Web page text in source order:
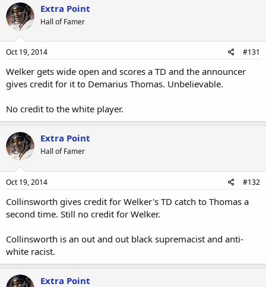
Extra Point
Hall of Famer
Oct 19, 2014 #131
Welker gets wide open and scores a TD and the announcer
gives credit for it to Demarius Thomas. Unbelievable.
No credit to the white player.
Extra Point
Hall of Famer
Oct 19, 2014 #132
Collinsworth gives credit for Welker's TD catch to Thomas a
second time. Still no credit for Welker.
Collinsworth is an out and out black supremacist and anti-
white racist.
Extra Point